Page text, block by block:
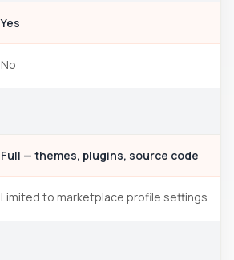
Yes
No
Full — themes, plugins, source code
Limited to marketplace profile settings